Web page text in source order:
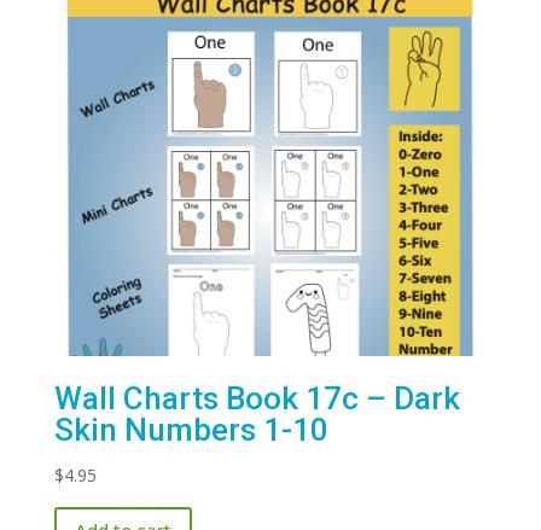
Wall Charts Book 17c – Dark
Skin Numbers 1-10
$4.95